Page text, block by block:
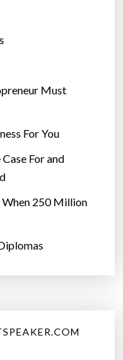
Must
For You
For and
When 250 Million